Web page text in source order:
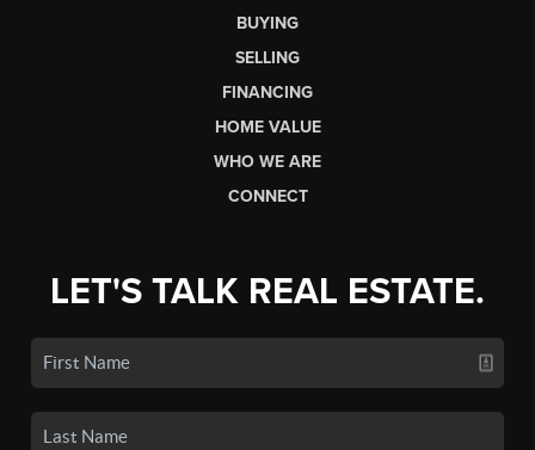
BUYING
SELLING
FINANCING
HOME VALUE
WHO WE ARE
CONNECT
LET'S TALK REAL ESTATE.